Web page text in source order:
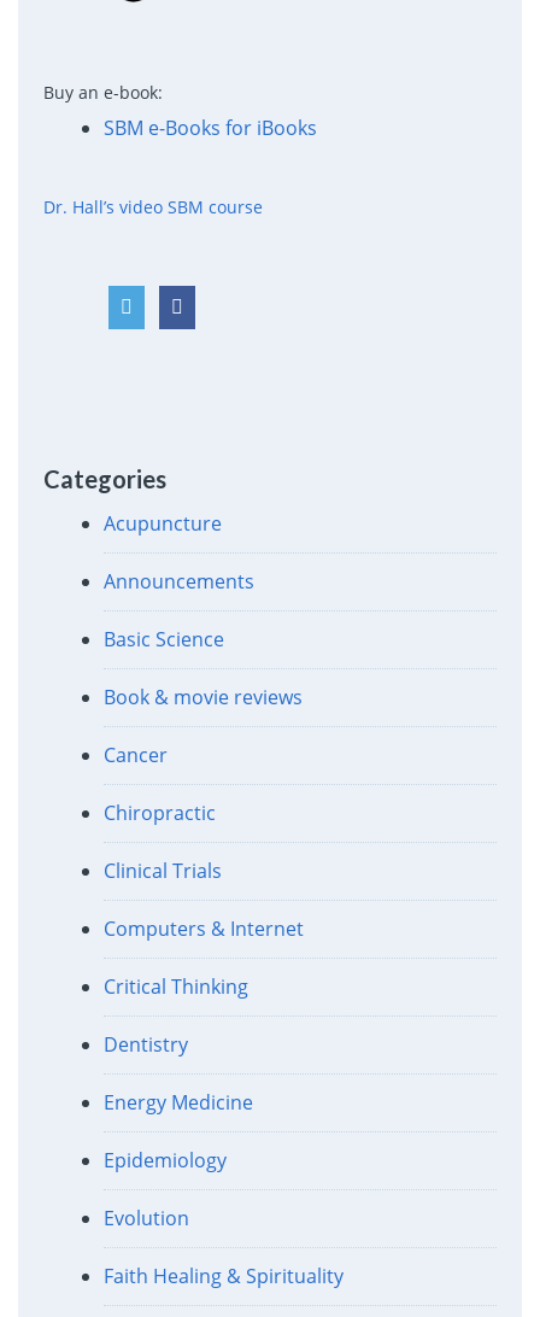
Buy an e-book:
SBM e-Books for iBooks
Dr. Hall’s video SBM course
Categories
Acupuncture
Announcements
Basic Science
Book & movie reviews
Cancer
Chiropractic
Clinical Trials
Computers & Internet
Critical Thinking
Dentistry
Energy Medicine
Epidemiology
Evolution
Faith Healing & Spirituality